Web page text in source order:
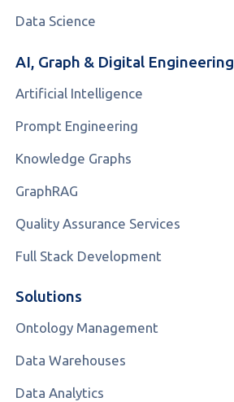
Data Science
AI, Graph & Digital Engineering
Artificial Intelligence
Prompt Engineering
Knowledge Graphs
GraphRAG
Quality Assurance Services
Full Stack Development
Solutions
Ontology Management
Data Warehouses
Data Analytics